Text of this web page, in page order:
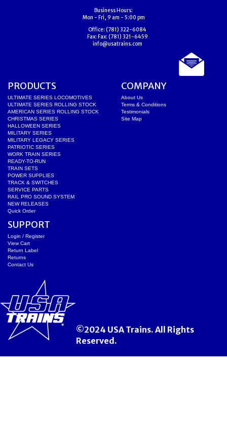
Business Hours:
Mon - Fri, 9 am - 5:00 pm
Office: (781) 322-6084
Fax: Fax: (781) 321-6459
info@usatrains.com
PRODUCTS
ULTIMATE SERIES LOCOMOTIVES
ULTIMATE SERIES ROLLING STOCK
AMERICAN SERIES ROLLING STOCK
CHRISTMAS SERIES
HALLOWEEN SERIES
MILITARY SERIES
MILITARY LEGACY SERIES
PATRIOTIC SERIES
WORK TRAIN SERIES
READY-TO-RUN
TRAIN SETS
POWER SUPPLIES
TRACK & SWITCHES
SERVICE PARTS
RAIL PRO SOUND SYSTEM
NEW RELEASES
Quick Order
COMPANY
About Us
Terms & Conditions
Testimonials
Site Map
SUPPORT
Login / Register
View Cart
Return Label
Returns
Contact Us
©2024 USA Trains. All Rights
Reserved.